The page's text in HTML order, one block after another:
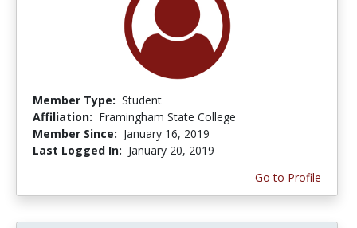
Member Type: Student
Affiliation: Framingham State College
Member Since: January 16, 2019
Last Logged In: January 20, 2019
Go to Profile